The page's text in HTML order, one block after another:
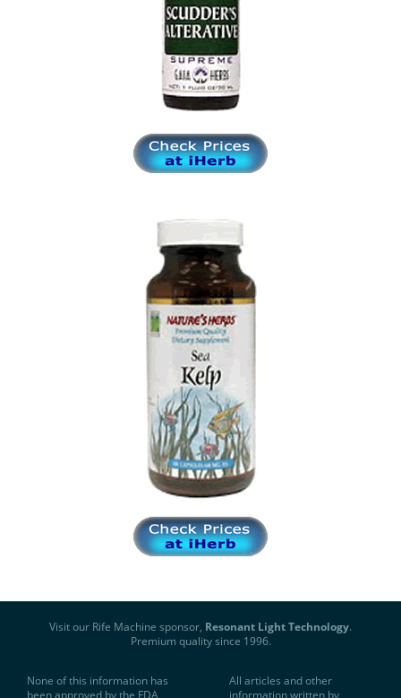
Visit our Rife Machine sponsor, Resonant Light Technology.
Premium quality since 1996.
None of this information has
been approved by the FDA
All articles and other
information written by